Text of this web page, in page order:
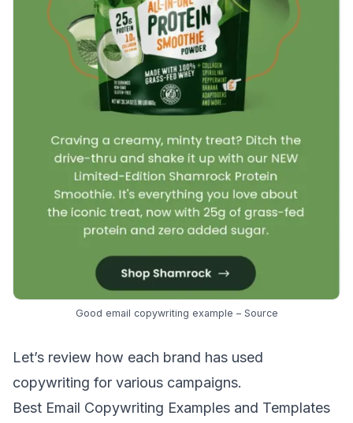
Good email copywriting example – Source
Let’s review how each brand has used
copywriting for various campaigns.
Best Email Copywriting Examples and Templates